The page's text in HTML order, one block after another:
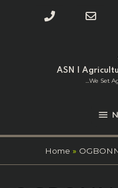
ASN |
...we Set
Home
Phone
calling